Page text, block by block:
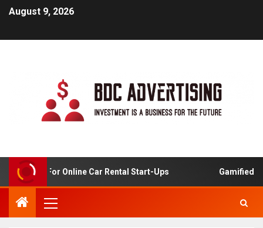
August 9, 2026
Analysis For Online Car Rental Start-Ups Gamified